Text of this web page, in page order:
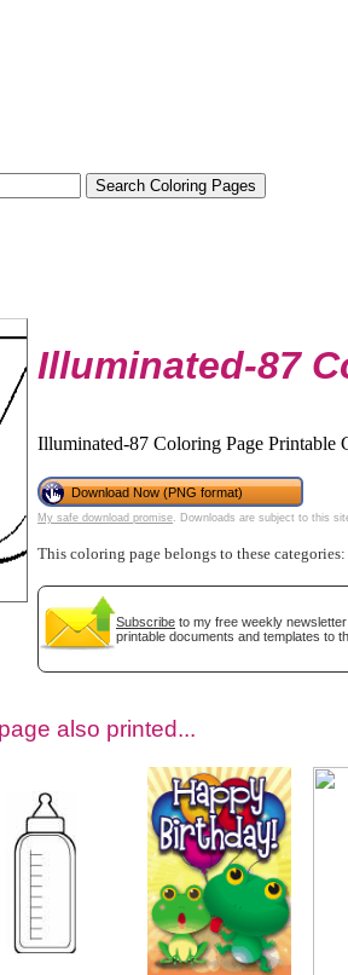
Illuminated-87
Illuminated-87 Coloring Page Printable
Download Now (PNG format)
My safe download promise . Downloads are subject to this
This coloring page belongs to these categories:
Subscribe to my free weekly
printable documents and templates to
also printed...